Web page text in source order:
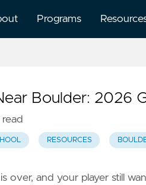
Programs
Boulder: 2026
read
RESOURCES
over, and your player still